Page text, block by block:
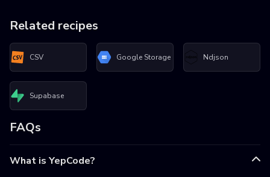
Related recipes
CSV Google Storage Ndjson
Supabase
FAQs
What is YepCode?